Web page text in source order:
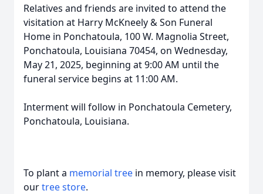
Relatives and friends are invited to attend the
visitation at Harry McKneely & Son Funeral
Home in Ponchatoula, 100 W. Magnolia Street,
Ponchatoula, Louisiana 70454, on Wednesday,
May 21, 2025, beginning at 9:00 AM until the
funeral service begins at 11:00 AM.
Interment will follow in Ponchatoula Cemetery,
Ponchatoula, Louisiana.
To plant a memorial tree in memory, please visit
ourtree store.